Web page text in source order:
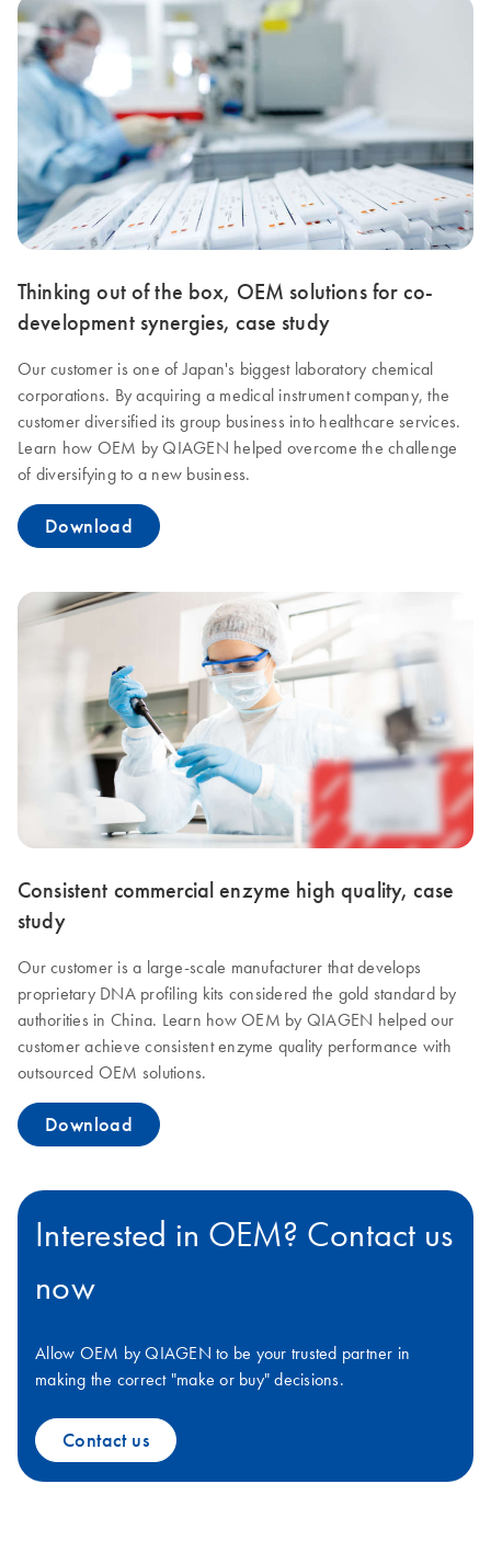
Thinking out of the box, OEM solutions for co-
development synergies, case study
Our customer is one of Japan's biggest laboratory chemical
corporations. By acquiring a medical instrument company, the
customer diversified its group business into healthcare services.
Learn how OEM by QIAGEN helped overcome the challenge
of diversifying to a new business.
Download
Consistent commercial enzyme high quality, case
study
Our customer is a large-scale manufacturer that develops
proprietary DNA profiling kits considered the gold standard by
authorities in China. Learn how OEM by QIAGEN helped our
customer achieve consistent enzyme quality performance with
outsourced OEM solutions.
Download
Interested in OEM? Contact us
now
Allow OEM by QIAGEN to be your trusted partner in
making the correct "make or buy" decisions.
Contact us